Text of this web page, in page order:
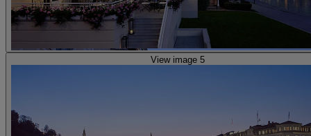
View image 5